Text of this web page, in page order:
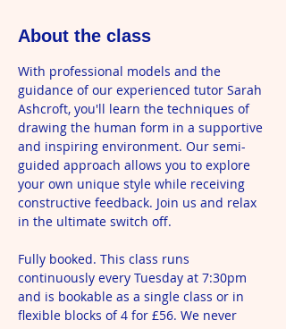
About the class
With professional models and the
guidance of our experienced tutor Sarah
Ashcroft, you'll learn the techniques of
drawing the human form in a supportive
and inspiring environment. Our semi-
guided approach allows you to explore
your own unique style while receiving
constructive feedback. Join us and relax
in the ultimate switch off.
Fully booked. This class runs
continuously every Tuesday at 7:30pm
and is bookable as a single class or in
flexible blocks of 4 for £56. We never